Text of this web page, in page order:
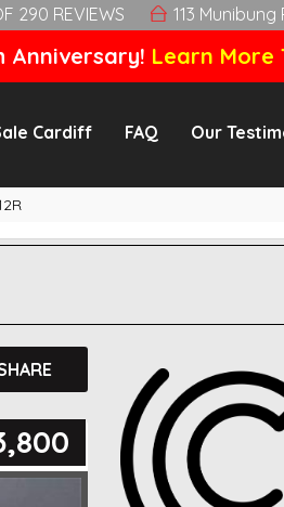
290 REVIEWS 113
Anniversary! Learn More
Cardiff FAQ Our